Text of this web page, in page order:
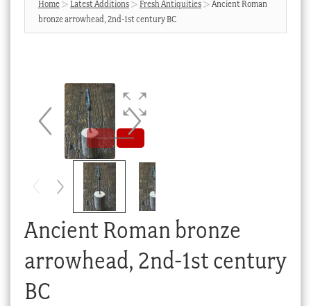
News & Events
Cart
Checkout
Home Latest Additions Fresh Antiquities
Ancient Roman
bronze arrowhead, 2nd-1st century BC
Ancient Roman bronze
arrowhead, 2nd-1st century
BC